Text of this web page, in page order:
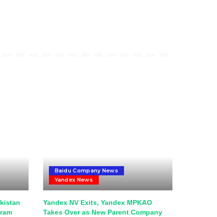
Baidu Company News
Yandex News
Yandex NV Exits, Yandex MPKAO
Takes Over as New Parent Company